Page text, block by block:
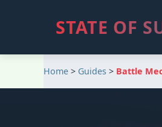
STATE OF
Home > Guides > Battle